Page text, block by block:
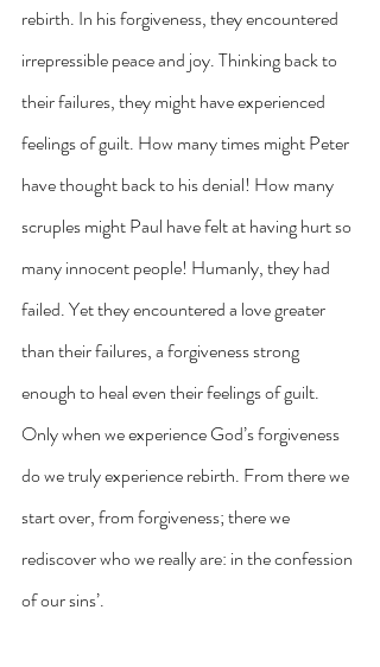
rebirth. In his forgiveness, they encountered
irrepressible peace and joy. Thinking back to
their failures, they might have experienced
feelings of guilt. How many times might Peter
have thought back to his denial! How many
scruples might Paul have felt at having hurt so
many innocent people! Humanly, they had
failed. Yet they encountered a love greater
than their failures, a forgiveness strong
enough to heal even their feelings of guilt.
Only when we experience God’s forgiveness
do we truly experience rebirth. From there we
start over, from forgiveness; there we
rediscover who we really are: in the confession
of our sins’.